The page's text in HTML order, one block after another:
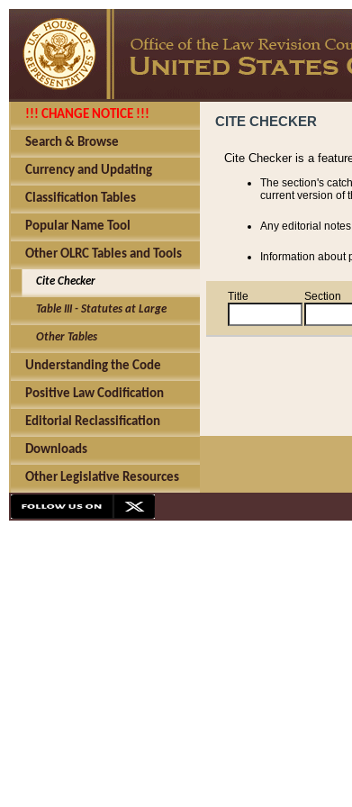
!!! CHANGE NOTICE !!!
Search & Browse
Currency and Updating
Classification Tables
Popular Name Tool
Other OLRC Tables and Tools
Cite Checker
Table III - Statutes at Large
Other Tables
Understanding the Code
Positive Law Codification
Editorial Reclassification
Downloads
Other Legislative Resources
CITE CHECKER
Cite Checker is a
The section's
current version of
Any editorial
Information about
Title
Section